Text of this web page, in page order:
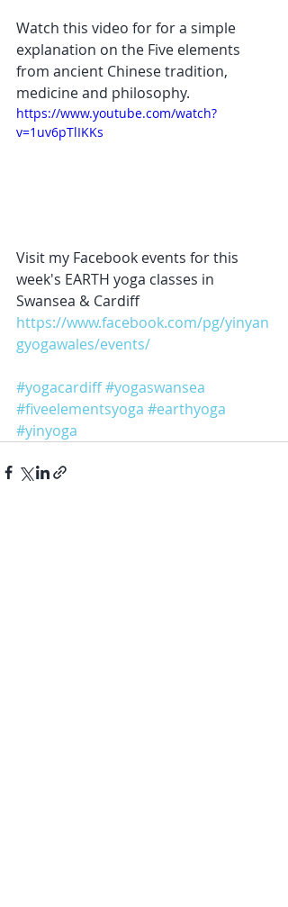
Watch this video for for a simple
explanation on the Five elements
from ancient Chinese tradition,
medicine and philosophy.
https://www.youtube.com/watch?
v=1uv6pTlIKKs
Visit my Facebook events for this
week's EARTH yoga classes in
Swansea & Cardiff
https://www.facebook.com/pg/yinyan
gyogawales/events/
#yogacardiff#yogaswansea
#fiveelementsyoga #earthyoga
#yinyoga